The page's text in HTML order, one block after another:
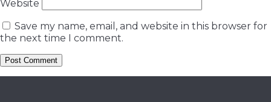
Website
Save my name, email, and website in this browser for
the next time I comment.